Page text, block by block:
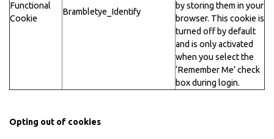
Functional
Cookie
Brambletye_Identify
by storing them in your
browser. This cookie is
turned off by default
and is only activated
when you select the
‘Remember Me’ check
box during login.
Opting out of cookies